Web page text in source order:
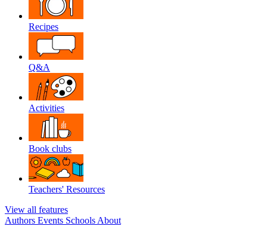
Recipes
Q&A
Activities
Book clubs
Teachers' Resources
View all features
Authors Events Schools About